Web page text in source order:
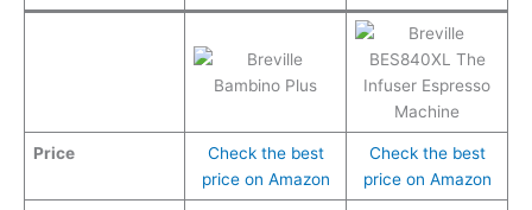
Price
Check the best
price on Amazon
Check the best
price on Amazon